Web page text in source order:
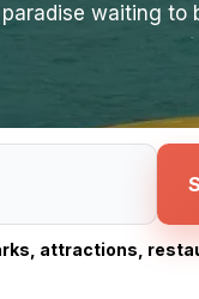
waiting to
attractions,